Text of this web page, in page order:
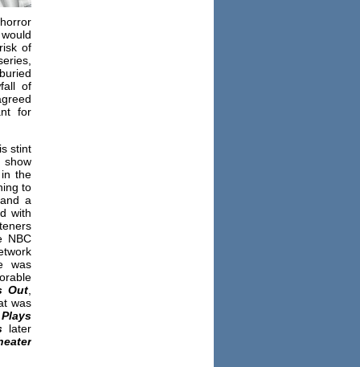
of
of
for
stint
show
the
to
a
with
NBC
was
Out
was
later